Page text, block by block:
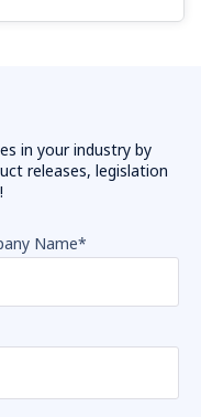
in your industry by
releases, legislation
Name*